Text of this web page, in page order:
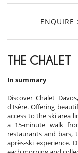
ENQUIRE :
THE CHALET
In summary
Discover Chalet
d'Isère. Offering
access to the ski area
a 15-minute walk
restaurants and bars,
après-ski experience.